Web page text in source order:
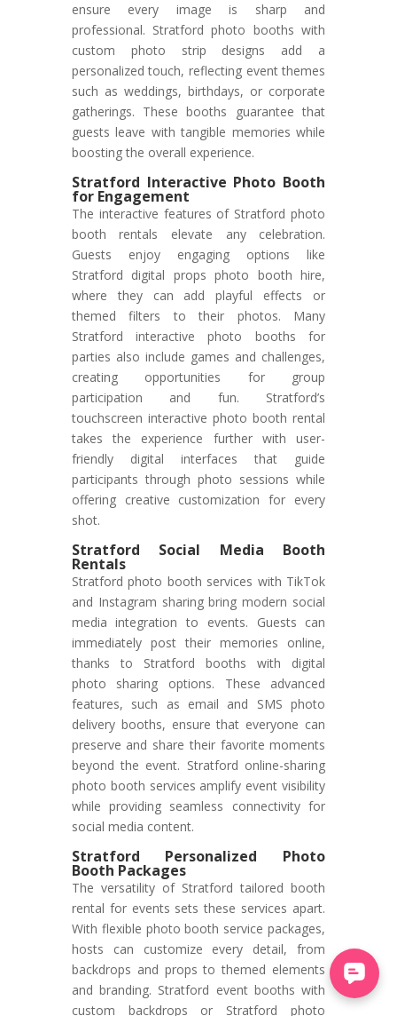
ensure every image is sharp and
professional. Stratford photo booths with
custom photo strip designs add a
personalized touch, reflecting event themes
such as weddings, birthdays, or corporate
gatherings. These booths guarantee that
guests leave with tangible memories while
boosting the overall experience.
Stratford Interactive Photo Booth
for Engagement
The interactive features of Stratford photo
booth rentals elevate any celebration.
Guests enjoy engaging options like
Stratford digital props photo booth hire,
where they can add playful effects or
themed filters to their photos. Many
Stratford interactive photo booths for
parties also include games and challenges,
creating opportunities for group
participation and fun. Stratford’s
touchscreen interactive photo booth rental
takes the experience further with user-
friendly digital interfaces that guide
participants through photo sessions while
offering creative customization for every
shot.
Stratford Social Media Booth
Rentals
Stratford photo booth services with TikTok
and Instagram sharing bring modern social
media integration to events. Guests can
immediately post their memories online,
thanks to Stratford booths with digital
photo sharing options. These advanced
features, such as email and SMS photo
delivery booths, ensure that everyone can
preserve and share their favorite moments
beyond the event. Stratford online-sharing
photo booth services amplify event visibility
while providing seamless connectivity for
social media content.
Stratford Personalized Photo
Booth Packages
The versatility of Stratford tailored booth
rental for events sets these services apart.
With flexible photo booth service packages,
hosts can customize every detail, from
backdrops and props to themed elements
and branding. Stratford event booths with
custom backdrops or Stratford photo